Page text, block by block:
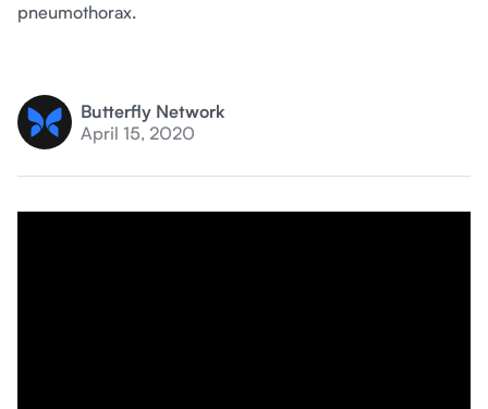
pneumothorax.
Butterfly Network
April 15, 2020